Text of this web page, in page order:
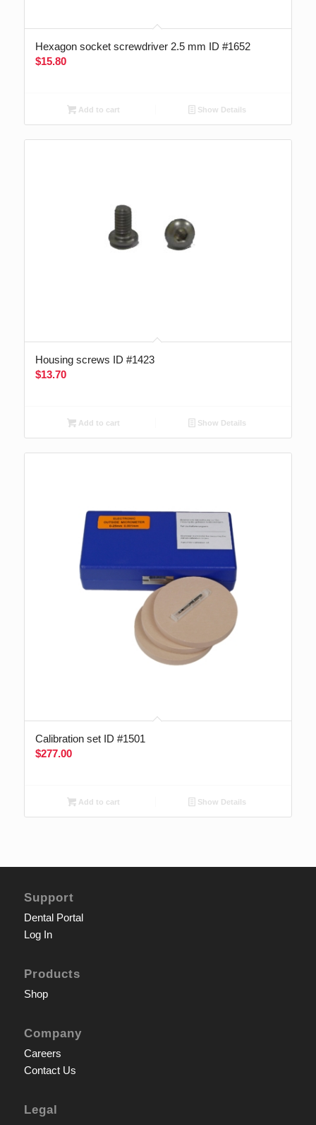
Hexagon socket screwdriver 2.5 mm ID #1652
$15.80
Add to cart Show Details
Housing screws ID #1423
$13.70
Add to cart Show Details
Calibration set ID #1501
$277.00
Add to cart Show Details
Support
Dental Portal
Log In
Products
Shop
Company
Careers
Contact Us
Legal